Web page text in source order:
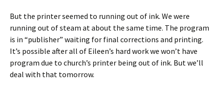
But the printer seemed to running out of ink. We were
running out of steam at about the same time. The program
is in “publisher” waiting for final corrections and printing.
It’s possible after all of Eileen’s hard work we won’t have
program due to church’s printer being out of ink. But we’ll
deal with that tomorrow.